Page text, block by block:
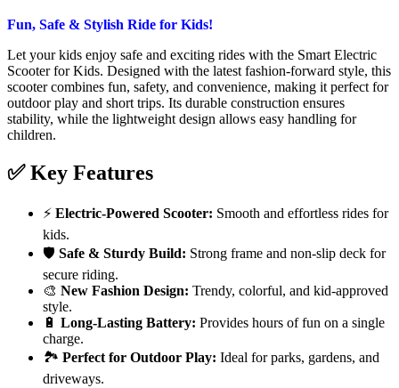
Fun, Safe & Stylish Ride for Kids!
Let your kids enjoy safe and exciting rides with the Smart Electric
Scooter for Kids. Designed with the latest fashion-forward style, this
scooter combines fun, safety, and convenience, making it perfect for
outdoor play and short trips. Its durable construction ensures
stability, while the lightweight design allows easy handling for
children.
✅ Key Features
⚡ Electric-Powered Scooter: Smooth and effortless rides for
kids.
🛡️ Safe & Sturdy Build: Strong frame and non-slip deck for
secure riding.
🎨 New Fashion Design: Trendy, colorful, and kid-approved
style.
🔋 Long-Lasting Battery: Provides hours of fun on a single
charge.
🏞️ Perfect for Outdoor Play: Ideal for parks, gardens, and
driveways.